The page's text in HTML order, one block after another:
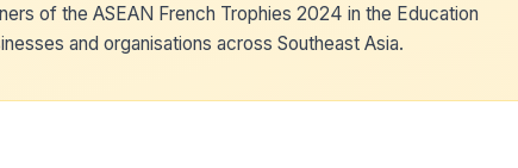
of the ASEAN French Trophies 2024 in the Education
and organisations across Southeast Asia.